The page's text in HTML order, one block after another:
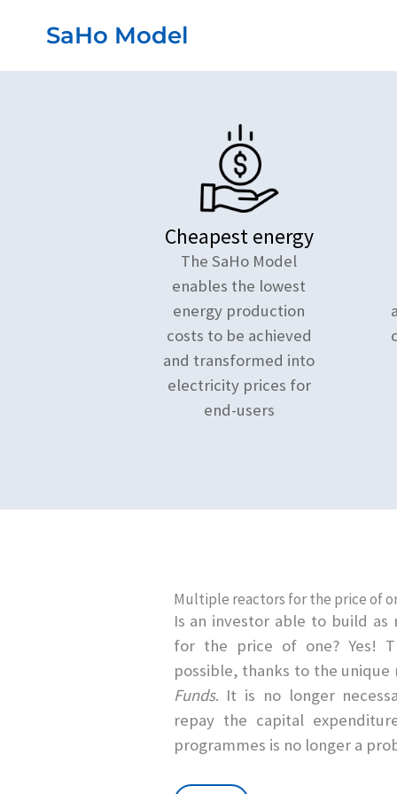
SaHo Model
Cheapest energy
The SaHo Model
enables the lowest
energy production
costs to be achieved
and transformed into
electricity prices for
end-users
Multiple reactors for the price of
Is an investor able to build as
for the price of one? Yes!
possible, thanks to the
Funds. It is no longer
repay the capital
programmes is no longer a